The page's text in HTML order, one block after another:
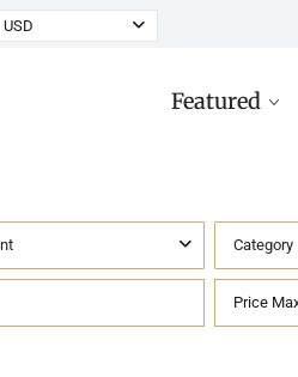
USD
Featured
Rancho Paraiso Oasis
Category